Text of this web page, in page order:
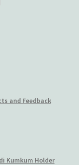
and Feedback
Kumkum Holder